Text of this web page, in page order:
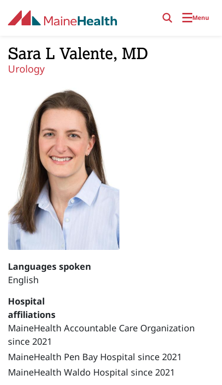
Menu
Sara L Valente, MD
Urology
Languages spoken
English
Hospital
affiliations
MaineHealth Accountable Care Organization
since 2021
MaineHealth Pen Bay Hospital since 2021
MaineHealth Waldo Hospital since 2021